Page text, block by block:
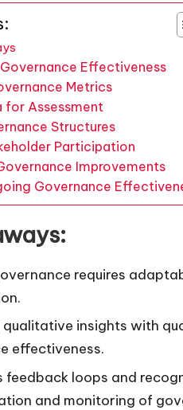
Effectiveness
Metrics
for Assessment
Structures
Participation
Improvements
Governance
requires
qualitative insights with
effectiveness.
feedback loops and
and monitoring of